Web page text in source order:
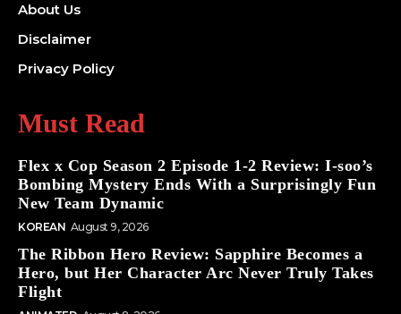
About Us
Disclaimer
Privacy Policy
Must Read
Flex x Cop Season 2 Episode 1-2 Review: I-soo’s
Bombing Mystery Ends With a Surprisingly Fun
New Team Dynamic
KOREAN August 9, 2026
The Ribbon Hero Review: Sapphire Becomes a
Hero, but Her Character Arc Never Truly Takes
Flight